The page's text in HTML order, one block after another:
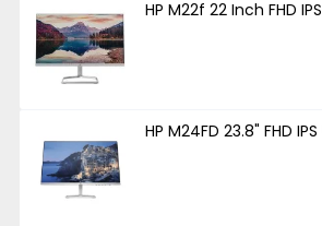
HP M22f 22 Inch FHD
HP M24FD 23.8" FHD